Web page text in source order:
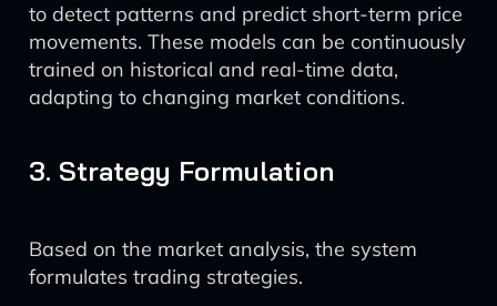
to detect patterns and predict short-term price
movements. These models can be continuously
trained on historical and real-time data,
adapting to changing market conditions.
3. Strategy Formulation
Based on the market analysis, the system
formulates trading strategies.